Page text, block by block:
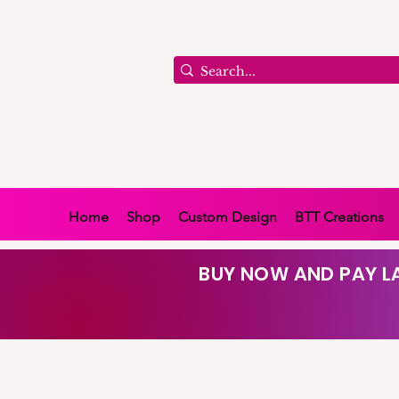
Home Shop Custom Design BTT Creations
BUY NOW AND PAY